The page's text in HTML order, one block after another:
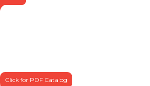
Click for PDF Catalog